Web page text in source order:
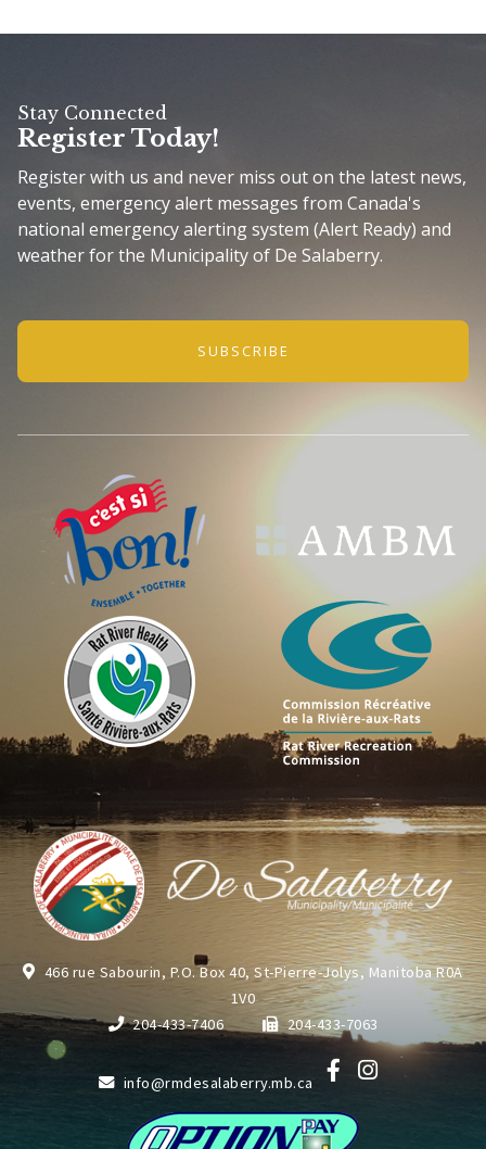
Stay Connected
Register Today!
Register with us and never miss out on the latest news,
events, emergency alert messages from Canada's
national emergency alerting system (Alert Ready) and
weather for the Municipality of De Salaberry.
SUBSCRIBE
466 rue Sabourin, P.O. Box 40, St-Pierre-Jolys, Manitoba R0A
1V0
204-433-7406
204-433-7063
info@rmdesalaberry.mb.ca